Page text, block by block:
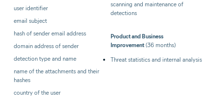
user identifier
email subject
hash of sender email address
domain address of sender
detection type and name
name of the attachments and their
hashes
country of the user
scanning and maintenance of
detections
Product and Business
Improvement (36 months)
Threat statistics and internal analysis